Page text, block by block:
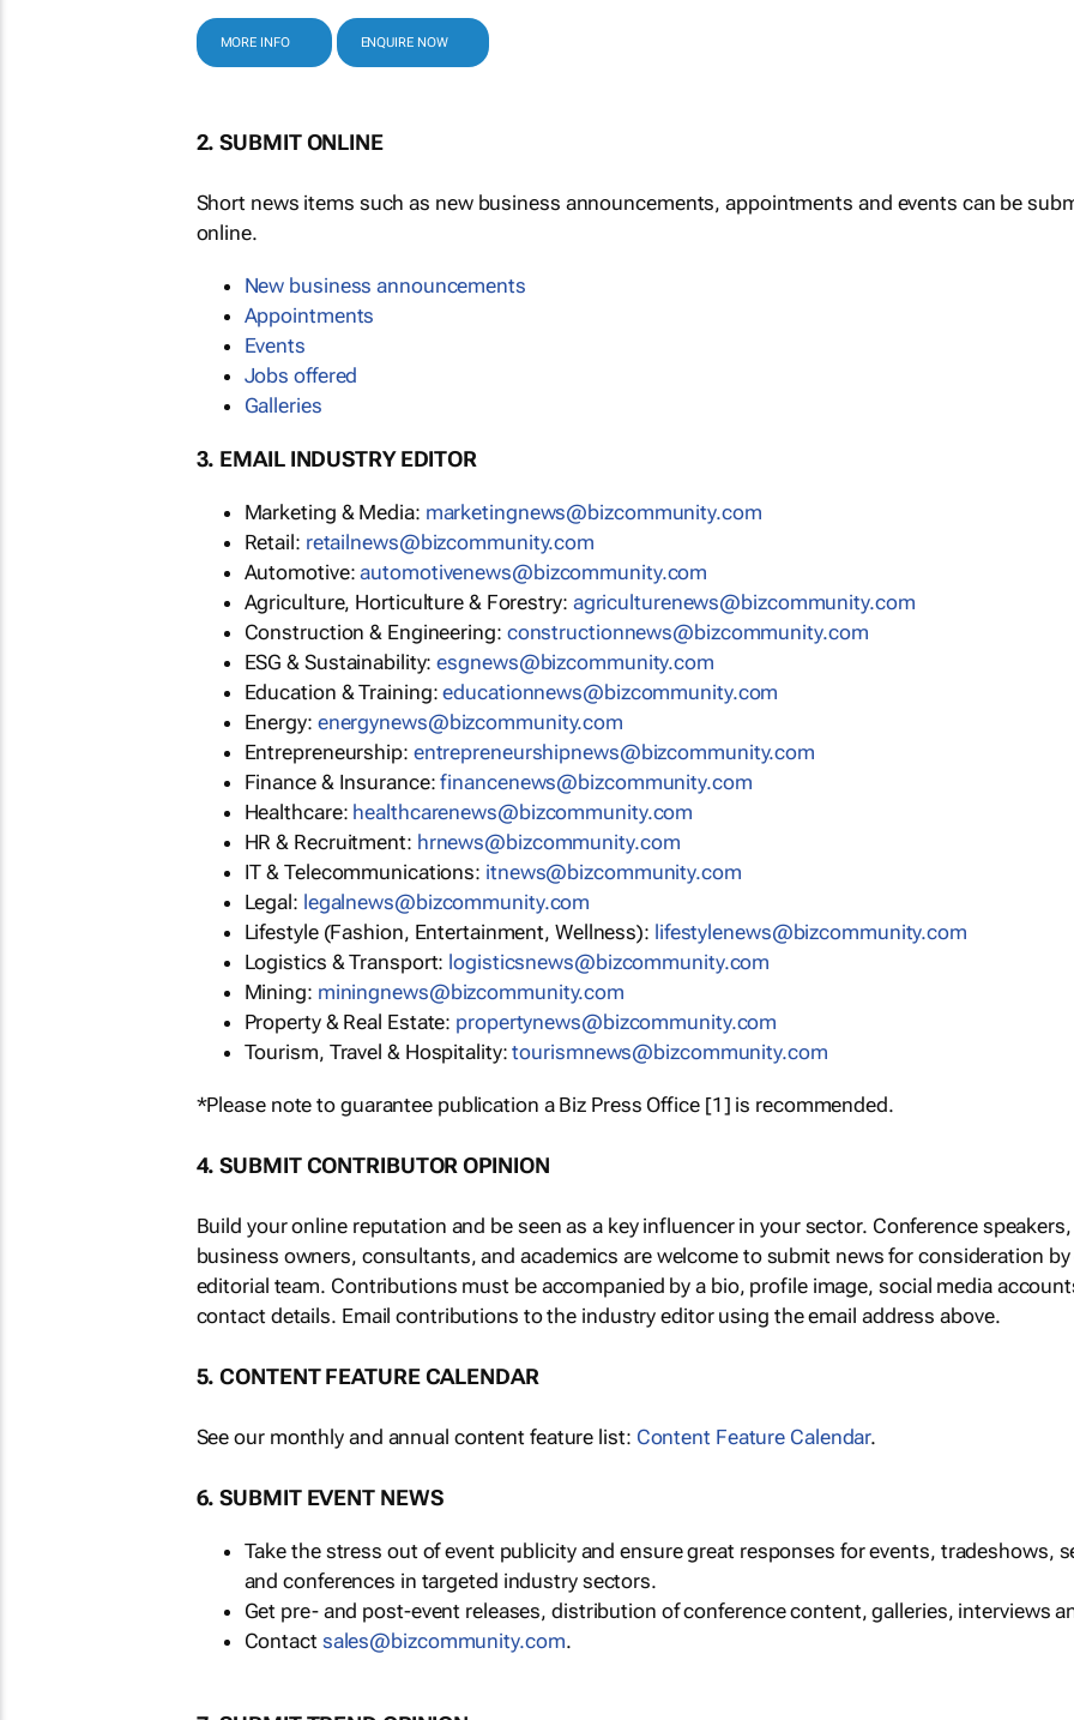
MORE INFO ENQUIRE NOW
2. SUBMIT ONLINE
Short news items such as new business announcements, appointments and events can be
online.
New business announcements
Appointments
Events
Jobs offered
Galleries
3. EMAIL INDUSTRY EDITOR
Marketing & Media: marketingnews@bizcommunity.com
Retail: retailnews@bizcommunity.com
Automotive:automotivenews@bizcommunity.com
Agriculture, Horticulture & Forestry: agriculturenews@bizcommunity.com
Construction & Engineering: constructionnews@bizcommunity.com
ESG & Sustainability:esgnews@bizcommunity.com
Education & Training:educationnews@bizcommunity.com
Energy: energynews@bizcommunity.com
Entrepreneurship: entrepreneurshipnews@bizcommunity.com
Finance & Insurance:financenews@bizcommunity.com
Healthcare: healthcarenews@bizcommunity.com
HR & Recruitment: hrnews@bizcommunity.com
IT & Telecommunications: itnews@bizcommunity.com
Legal: legalnews@bizcommunity.com
Lifestyle (Fashion, Entertainment, Wellness): lifestylenews@bizcommunity.com
Logistics & Transport: logisticsnews@bizcommunity.com
Mining: miningnews@bizcommunity.com
Property & Real Estate: propertynews@bizcommunity.com
Tourism, Travel & Hospitality:tourismnews@bizcommunity.com
*Please note to guarantee publication a Biz Press Office [1] is recommended.
4. SUBMIT CONTRIBUTOR OPINION
Build your online reputation and be seen as a key influencer in your sector. Conference
business owners, consultants, and academics are welcome to submit news for consideration
editorial team. Contributions must be accompanied by a bio, profile image, social media
contact details. Email contributions to the industry editor using the email address above.
5. CONTENT FEATURE CALENDAR
See our monthly and annual content feature list: Content Feature Calendar.
6. SUBMIT EVENT NEWS
Take the stress out of event publicity and ensure great responses for events, tradeshows,
and conferences in targeted industry sectors.
Get pre- and post-event releases, distribution of conference content, galleries, interviews
Contact sales@bizcommunity.com.